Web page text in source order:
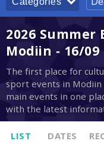
2026 Summer
Modiin - 16/09
The first place for
sport events in Modiin
main events in one
with the latest
LIST DATES